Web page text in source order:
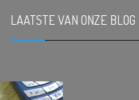
LAATSTE VAN ONZE BLOG.